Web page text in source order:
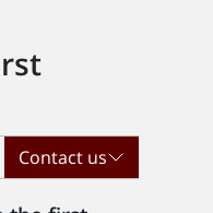
Contact us